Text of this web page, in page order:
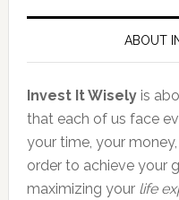
ABOUT
Invest It Wiselyis
that each of us face
your time, your
order to achieve your
maximizing your life